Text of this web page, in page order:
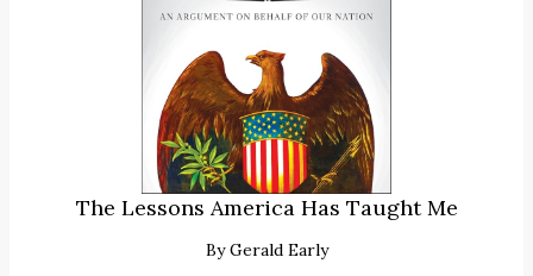
The Lessons America Has Taught Me
ByGerald Early